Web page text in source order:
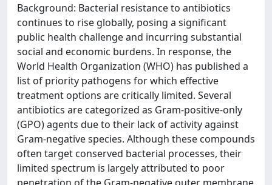
Background: Bacterial resistance to antibiotics
continues to rise globally, posing a significant
public health challenge and incurring substantial
social and economic burdens. In response, the
World Health Organization (WHO) has published a
list of priority pathogens for which effective
treatment options are critically limited. Several
antibiotics are categorized as Gram-positive-only
(GPO) agents due to their lack of activity against
Gram-negative species. Although these compounds
often target conserved bacterial processes, their
limited spectrum is largely attributed to poor